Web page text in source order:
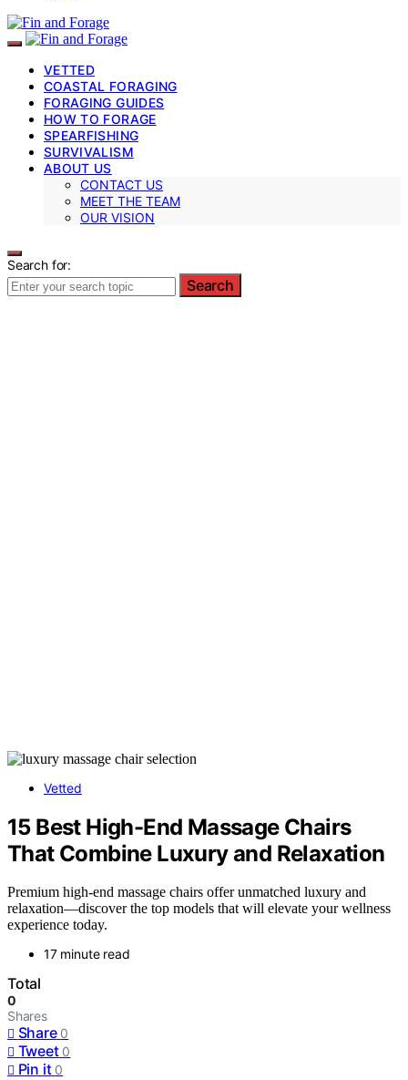
VETTED
COASTAL FORAGING
FORAGING GUIDES
HOW TO FORAGE
SPEARFISHING
SURVIVALISM
ABOUT US
CONTACT US
MEET THE TEAM
OUR VISION
Search for:
Search
Vetted
15 Best High-End Massage Chairs
That Combine Luxury and Relaxation
Premium high-end massage chairs offer unmatched luxury and
relaxation—discover the top models that will elevate your wellness
experience today.
17 minute read
Total
0
Shares
Share 0
Tweet 0
Pin it 0